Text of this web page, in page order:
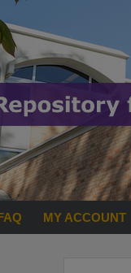
MY ACCOUNT